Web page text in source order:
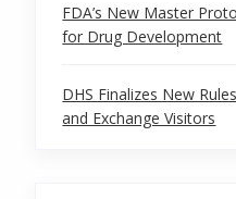
FDA’s New Master
for Drug Development
DHS Finalizes New
and Exchange Visitors